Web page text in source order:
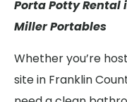
Porta Potty Rental
Miller Portables
Whether you’re
site in Franklin